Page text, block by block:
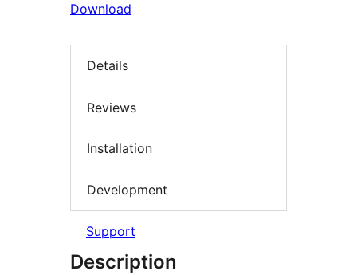
Download
Details
Reviews
Installation
Development
Support
Description